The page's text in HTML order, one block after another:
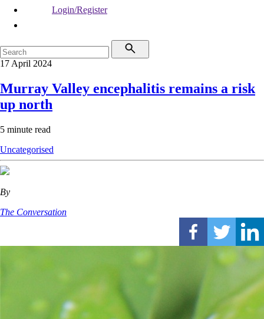
Login/Register
17 April 2024
Murray Valley encephalitis remains a risk
up north
5 minute read
Uncategorised
By
The Conversation